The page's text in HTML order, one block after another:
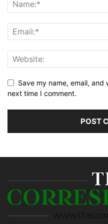
Save my name, email,
next time I comment.